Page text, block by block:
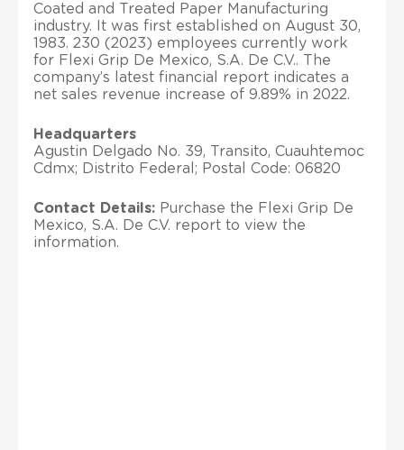
Coated and Treated Paper Manufacturing
industry. It was first established on August 30,
1983. 230 (2023) employees currently work
for Flexi Grip De Mexico, S.A. De C.V.. The
company’s latest financial report indicates a
net sales revenue increase of 9.89% in 2022.
Headquarters
Agustin Delgado No. 39, Transito, Cuauhtemoc
Cdmx; Distrito Federal; Postal Code: 06820
Contact Details: Purchase the Flexi Grip De
Mexico, S.A. De C.V. report to view the
information.